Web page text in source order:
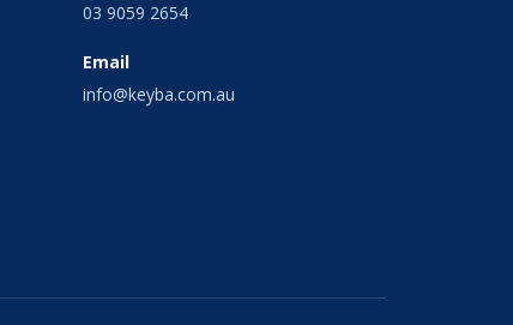
03 9059 2654
Email
info@keyba.com.au